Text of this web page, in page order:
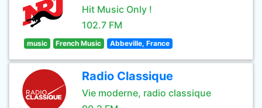
Hit Music Only !
102.7 FM
music French Music Abbeville, France
Radio Classique
Vie moderne, radio classique